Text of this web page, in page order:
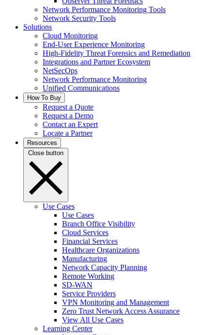
Network Performance Monitoring Tools
Network Security Tools
Solutions
Cloud Monitoring
End-User Experience Monitoring
High-Fidelity Threat Forensics and Remediation
Integrations and Partner Ecosystem
NetSecOps
Network Performance Monitoring
Unified Communications
How To Buy
Request a Quote
Request a Demo
Contact an Expert
Locate a Partner
Resources
Close button
Use Cases
Use Cases
Branch Office Visibility
Cloud Services
Financial Services
Healthcare Organizations
Manufacturing
Network Capacity Planning
Remote Working
SD-WAN
Service Providers
VPN Monitoring and Management
Zero Trust Network Access Assurance
View All Use Cases
Learning Center